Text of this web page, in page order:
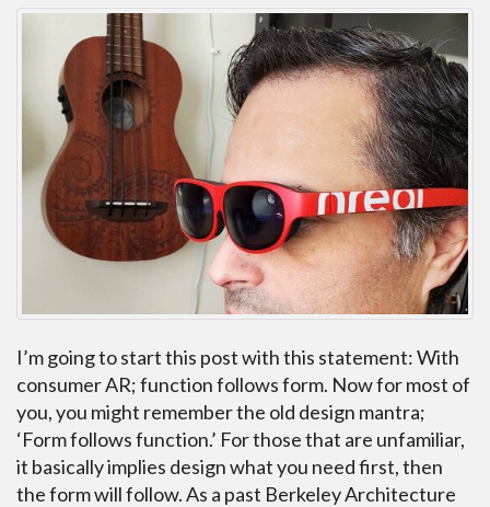
I’m going to start this post with this statement: With
consumer AR; function follows form. Now for most of
you, you might remember the old design mantra;
‘Form follows function.’ For those that are unfamiliar,
it basically implies design what you need first, then
the form will follow. As a past Berkeley Architecture